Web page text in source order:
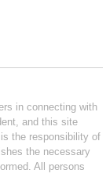
in connecting with
and this site
the responsibility of
the necessary
All persons